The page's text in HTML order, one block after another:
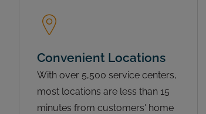
Convenient Locations
With over 5,500 service centers,
most locations are less than 15
minutes from customers' home